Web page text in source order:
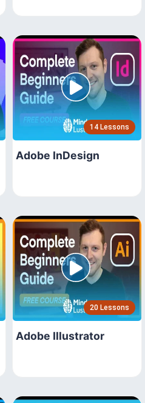
14 Lessons
Adobe InDesign
20 Lessons
Adobe Illustrator